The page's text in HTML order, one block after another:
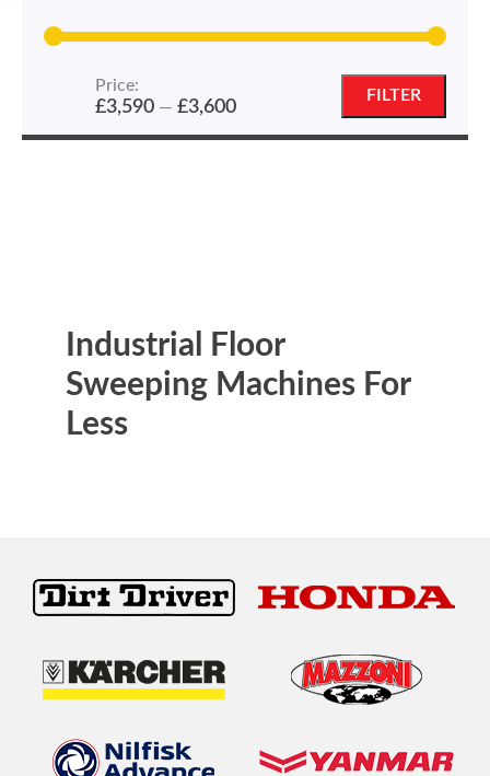
price
price
FILTER
Price:
£3,590— £3,600
Industrial Floor
Sweeping Machines For
Less